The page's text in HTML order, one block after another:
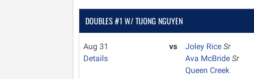
DOUBLES #1 W/ TUONG NGUYEN
Aug 31
Details
vs Joley RiceSr
Ava McBrideSr
Queen Creek